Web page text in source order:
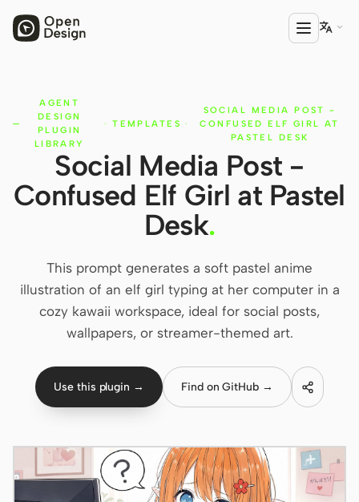
PRODUCT
Open Design
HTML Anything
HTML Video
Open Design Plugin
AGENT
Codex
Claude Code
Gemini CLI
GitHub Copilot CLI

AGENT
DESIGN
PLUGIN
LIBRARY
· TEMPLATES ·
SOCIAL MEDIA POST -
CONFUSED ELF GIRL AT
PASTEL DESK
Social Media Post -
Confused Elf Girl at Pastel
Desk.
This prompt generates a soft pastel anime
illustration of an elf girl typing at her computer in a
cozy kawaii workspace, ideal for social posts,
wallpapers, or streamer-themed art.
Use this plugin → Find on GitHub →